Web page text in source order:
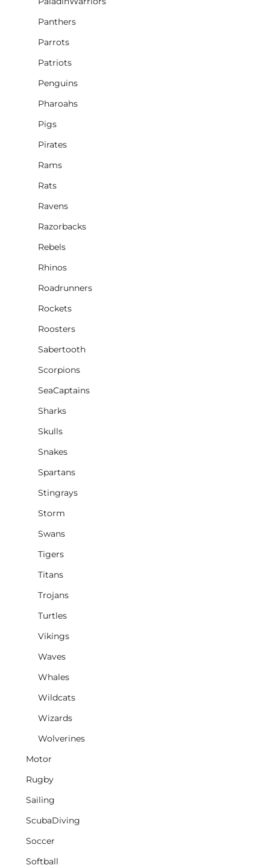
Panthers
Parrots
Patriots
Penguins
Pharoahs
Pigs
Pirates
Rams
Rats
Ravens
Razorbacks
Rebels
Rhinos
Roadrunners
Rockets
Roosters
Sabertooth
Scorpions
SeaCaptains
Sharks
Skulls
Snakes
Spartans
Stingrays
Storm
Swans
Tigers
Titans
Trojans
Turtles
Vikings
Waves
Whales
Wildcats
Wizards
Wolverines
Motor
Rugby
Sailing
ScubaDiving
Soccer
Softball